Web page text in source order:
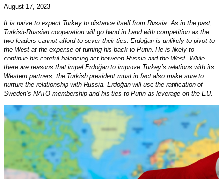
August 17, 2023
It is naïve to expect Turkey to distance itself from Russia. As in the past,
Turkish-Russian cooperation will go hand in hand with competition as the
two leaders cannot afford to sever their ties. Erdoğan is unlikely to pivot to
the West at the expense of turning his back to Putin. He is likely to
continue his careful balancing act between Russia and the West. While
there are reasons that impel Erdoğan to improve Turkey’s relations with its
Western partners, the Turkish president must in fact also make sure to
nurture the relationship with Russia. Erdoğan will use the ratification of
Sweden’s NATO membership and his ties to Putin as leverage on the EU.